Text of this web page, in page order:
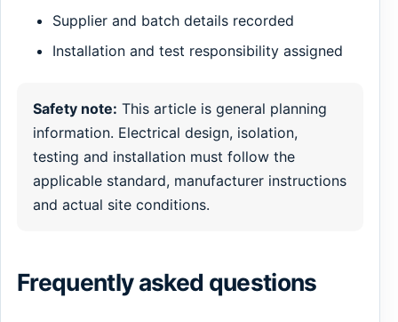
Supplier and batch details recorded
Installation and test responsibility assigned
Safety note: This article is general planning
information. Electrical design, isolation,
testing and installation must follow the
applicable standard, manufacturer instructions
and actual site conditions.
Frequently asked questions